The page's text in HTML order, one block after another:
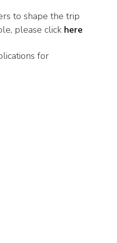
to shape the trip
please click here
for